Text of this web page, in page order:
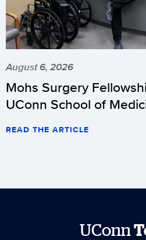
August 6, 2026
Mohs Surgery
UConn School of
READ THE ARTICLE
UConn